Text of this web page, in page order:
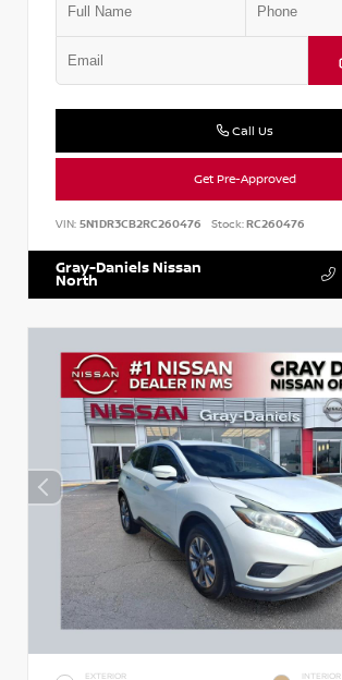
Call Us
Get Pre-Approved
VIN: 5N1DR3CB2RC260476 Stock:RC260476
Gray-Daniels Nissan
North
EXTERIOR INTERIOR